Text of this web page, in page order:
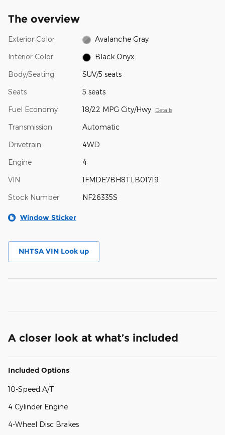
The overview
Exterior Color Avalanche Gray
Interior Color Black Onyx
Body/Seating SUV/5 seats
Seats 5 seats
Fuel Economy 18/22 MPG City/Hwy Details
Transmission Automatic
Drivetrain 4WD
Engine 4
VIN 1FMDE7BH8TLB01719
Stock Number NF26335S
Window Sticker
NHTSA VIN Look up
A closer look at what’s included
Included Options
10-Speed A/T
4 Cylinder Engine
4-Wheel Disc Brakes